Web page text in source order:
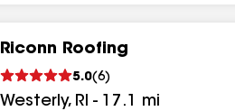
Riconn Roofing
5.0(6)
Westerly, RI - 17.1 mi